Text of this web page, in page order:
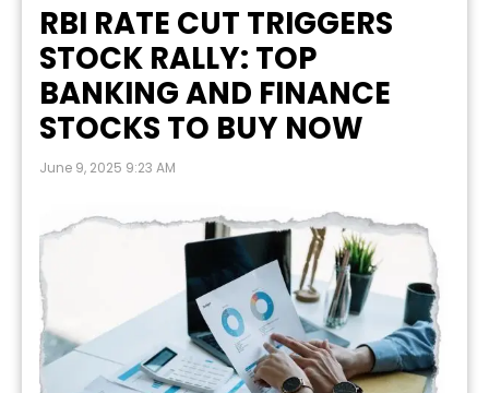
RBI RATE CUT TRIGGERS
STOCK RALLY: TOP
BANKING AND FINANCE
STOCKS TO BUY NOW
June 9, 2025 9:23 AM